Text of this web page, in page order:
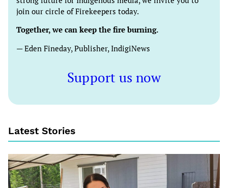
join our circle of Firekeepers today.
Together, we can keep the fire burning.
— Eden Fineday, Publisher, IndigiNews
Support us now
Latest Stories